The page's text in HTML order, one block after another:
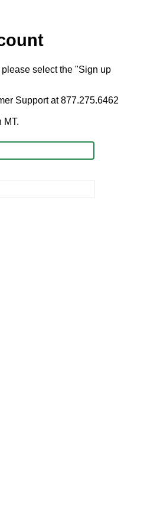
please select the "Sign up
Support at 877.275.6462
MT.